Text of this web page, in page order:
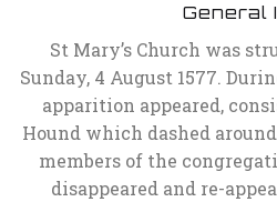
General
St Mary’s Church was
Sunday, 4 August 1577.
apparition appeared,
Hound which dashed
members of the
disappeared and re-